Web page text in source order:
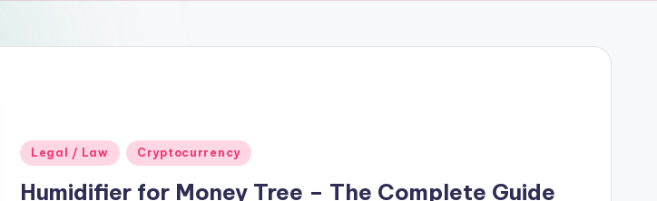
Posted
Legal / Law Cryptocurrency
Humidifier for Money Tree – The Complete Guide